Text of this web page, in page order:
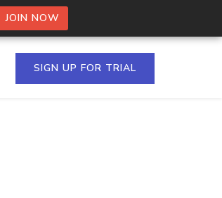
JOIN NOW
SIGN UP FOR TRIAL